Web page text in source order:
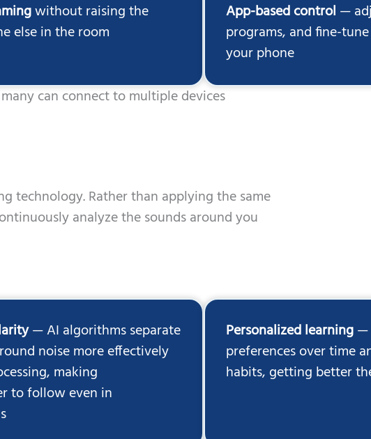
without raising the
else in the room
App-based control —
programs, and fine-
your phone
can connect to multiple devices
technology. Rather than applying the same
analyze the sounds around you
— AI algorithms separate
noise more effectively
making
to follow even in
Personalized learning—
preferences over time
habits, getting better